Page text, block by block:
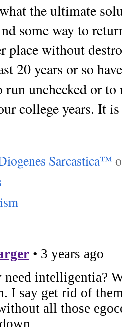
the ultimate
some way to
place without
20 years or so
run unchecked or
college years. It
Sarcastica™